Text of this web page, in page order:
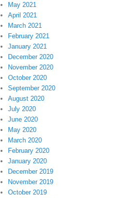
May 2021
April 2021
March 2021
February 2021
January 2021
December 2020
November 2020
October 2020
September 2020
August 2020
July 2020
June 2020
May 2020
March 2020
February 2020
January 2020
December 2019
November 2019
October 2019